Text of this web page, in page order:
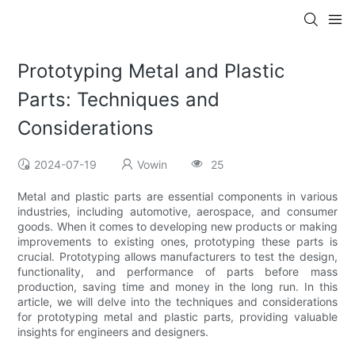
Prototyping Metal and Plastic
Parts: Techniques and
Considerations
2024-07-19 Vowin 25
Metal and plastic parts are essential components in various
industries, including automotive, aerospace, and consumer
goods. When it comes to developing new products or making
improvements to existing ones, prototyping these parts is
crucial. Prototyping allows manufacturers to test the design,
functionality, and performance of parts before mass
production, saving time and money in the long run. In this
article, we will delve into the techniques and considerations
for prototyping metal and plastic parts, providing valuable
insights for engineers and designers.